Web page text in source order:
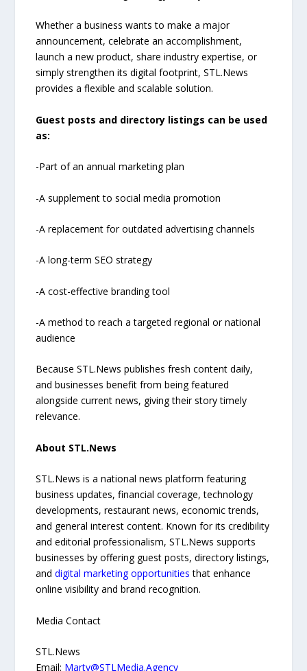
Whether a business wants to make a major
announcement, celebrate an accomplishment,
launch a new product, share industry expertise, or
simply strengthen its digital footprint, STL.News
provides a flexible and scalable solution.
Guest posts and directory listings can be used
as:
-Part of an annual marketing plan
-A supplement to social media promotion
-A replacement for outdated advertising channels
-A long-term SEO strategy
-A cost-effective branding tool
-A method to reach a targeted regional or national
audience
Because STL.News publishes fresh content daily,
and businesses benefit from being featured
alongside current news, giving their story timely
relevance.
About STL.News
STL.News is a national news platform featuring
business updates, financial coverage, technology
developments, restaurant news, economic trends,
and general interest content. Known for its credibility
and editorial professionalism, STL.News supports
businesses by offering guest posts, directory listings,
anddigital marketing opportunities that enhance
online visibility and brand recognition.
Media Contact
STL.News
Email: Marty@STLMedia.Agency